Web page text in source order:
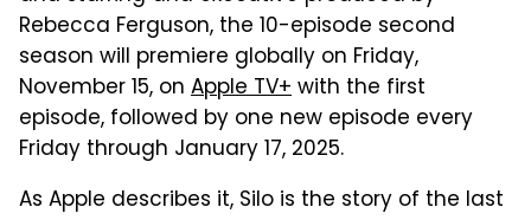
Rebecca Ferguson, the 10-episode second
season will premiere globally on Friday,
November 15, on Apple TV+with the first
episode, followed by one new episode every
Friday through January 17, 2025.
As Apple describes it, Silo is the story of the last